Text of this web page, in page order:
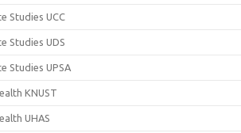
Studies UCC
Studies UDS
Studies UPSA
KNUST
UHAS